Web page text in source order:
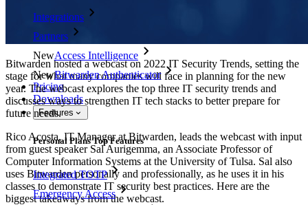
Integrations
Partners
NewAccess Intelligence
NewBitwarden Authenticator
Pricing
Downloads
Features
Personal Plans Top Features
Integrated TOTP
Emergency Access
Bitwarden hosted a webcast on 2022 IT Security Trends, setting the
stage for what many companies will face in planning for the new
year. The webcast explores the top three IT security trends and
discusses ways to strengthen IT tech stacks to better prepare for
future needs.
Rico Acosta, IT Manager at Bitwarden, leads the webcast with input
from guest speaker Sal Aurigemma, an Associate Professor of
Computer Information Systems at the University of Tulsa. Sal also
uses Bitwarden personally and professionally, as he uses it in his
classes to demonstrate IT security best practices. Here are the
biggest takeaways from the webcast.